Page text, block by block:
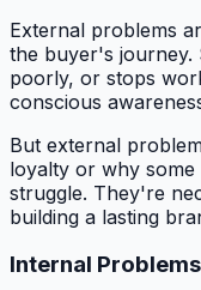
External problems
the buyer's journey.
poorly, or stops
conscious
But external
loyalty or why some
struggle. They're
building a lasting
Internal